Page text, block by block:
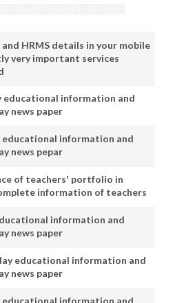
HRMS details in your mobile
very important services
educational information and
news paper
educational information and
news pepar
of teachers' portfolio in
information of teachers
information and
news paper
educational information and
news paper
educational information and